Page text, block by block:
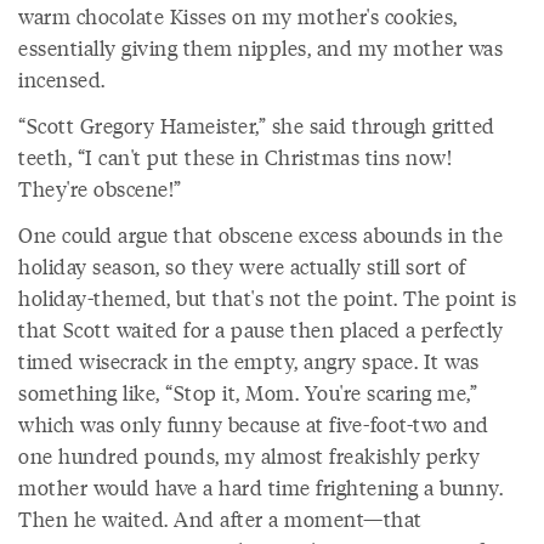
warm chocolate Kisses on my mother's cookies,
essentially giving them nipples, and my mother was
incensed.
“Scott Gregory Hameister,” she said through gritted
teeth, “I can't put these in Christmas tins now!
They're obscene!”
One could argue that obscene excess abounds in the
holiday season, so they were actually still sort of
holiday-themed, but that's not the point. The point is
that Scott waited for a pause then placed a perfectly
timed wisecrack in the empty, angry space. It was
something like, “Stop it, Mom. You're scaring me,”
which was only funny because at five-foot-two and
one hundred pounds, my almost freakishly perky
mother would have a hard time frightening a bunny.
Then he waited. And after a moment—that